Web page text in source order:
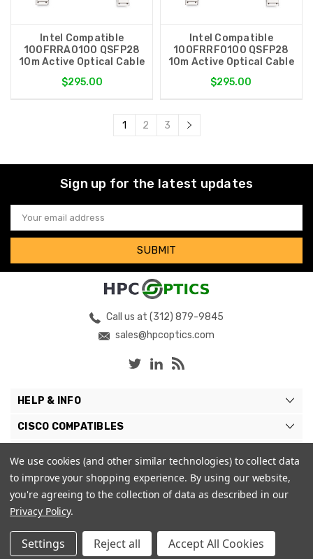
Intel Compatible
100FRRA0100 QSFP28
10m Active Optical Cable
$295.00
Intel Compatible
100FRRF0100 QSFP28
10m Active Optical Cable
$295.00
1 2 3
Sign up for the latest updates
Email
Address
Call us at (312) 879-9845
sales@hpcoptics.com
HELP & INFO
CISCO COMPATIBLES
MY ACCOUNT
© 2026 HPC Optics. |
We use cookies (and other similar technologies) to collect data
to improve your shopping experience. By using our website,
you're agreeing to the collection of data as described in our
Privacy Policy.
Settings Reject all Accept All Cookies